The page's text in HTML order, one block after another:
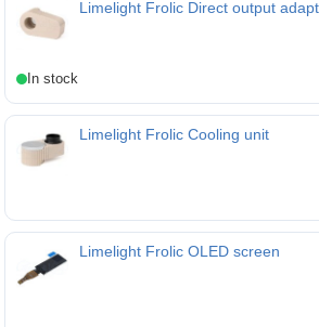
Limelight Frolic Direct output
Limelight Frolic Cooling unit
Limelight Frolic OLED screen